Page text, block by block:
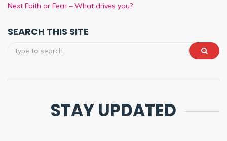
Next Faith or Fear – What drives you?
SEARCH THIS SITE
STAY UPDATED